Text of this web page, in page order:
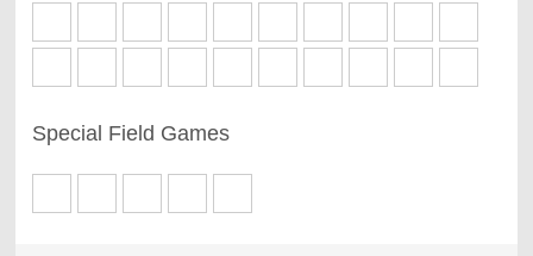
Special Field Games